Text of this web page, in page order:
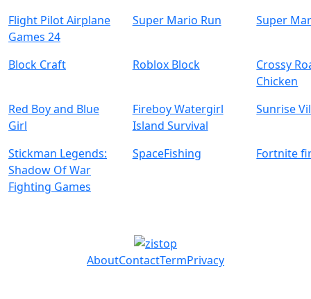
Flight Pilot Airplane
Games 24
Super Mario Run Super
Block Craft Roblox Block
Crossy
Chicken
Red Boy and Blue
Girl
Fireboy Watergirl
Island Survival
Sunrise
Stickman Legends:
Shadow Of War
Fighting Games
SpaceFishing Fortnite
AboutContactTermPrivacy